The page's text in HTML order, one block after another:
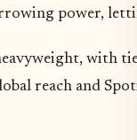
power,
with
reach and